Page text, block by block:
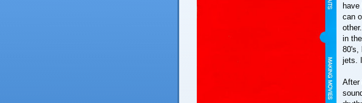
can
in
80's,
jets.
After